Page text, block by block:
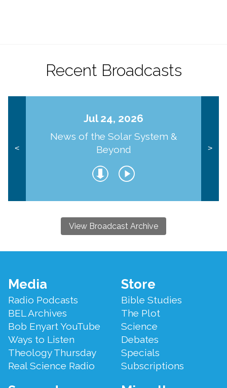
Recent Broadcasts
<
Jul 24, 2026
News of the Solar System &
Beyond
>
View Broadcast Archive
Footer
Menu
Media
Radio Podcasts
BEL Archives
Bob Enyart YouTube
Ways to Listen
Theology Thursday
Real Science Radio
Store
Bible Studies
The Plot
Science
Debates
Specials
Subscriptions